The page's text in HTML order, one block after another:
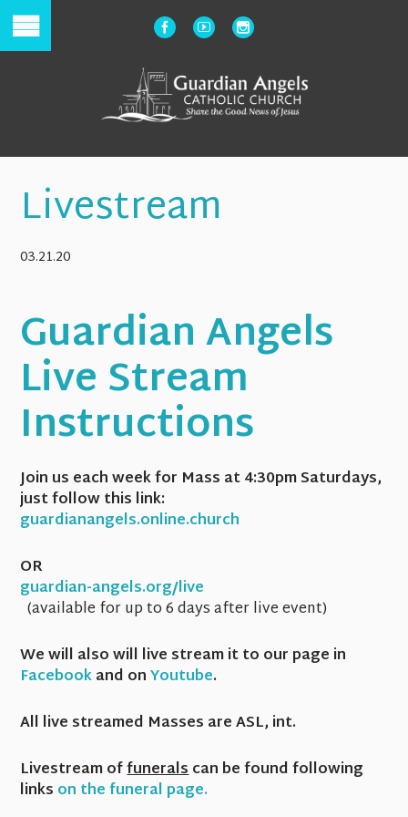
Livestream
03.21.20
Guardian Angels
Live Stream
Instructions
Join us each week for Mass at 4:30pm Saturdays,
just follow this link:
guardianangels.online.church
OR
guardian-angels.org/live
(available for up to 6 days after live event)
We will also will live stream it to our page in
Facebookand onYoutube.
All live streamed Masses are ASL, int.
Livestream offuneralscan be found following
links on the funeral page.